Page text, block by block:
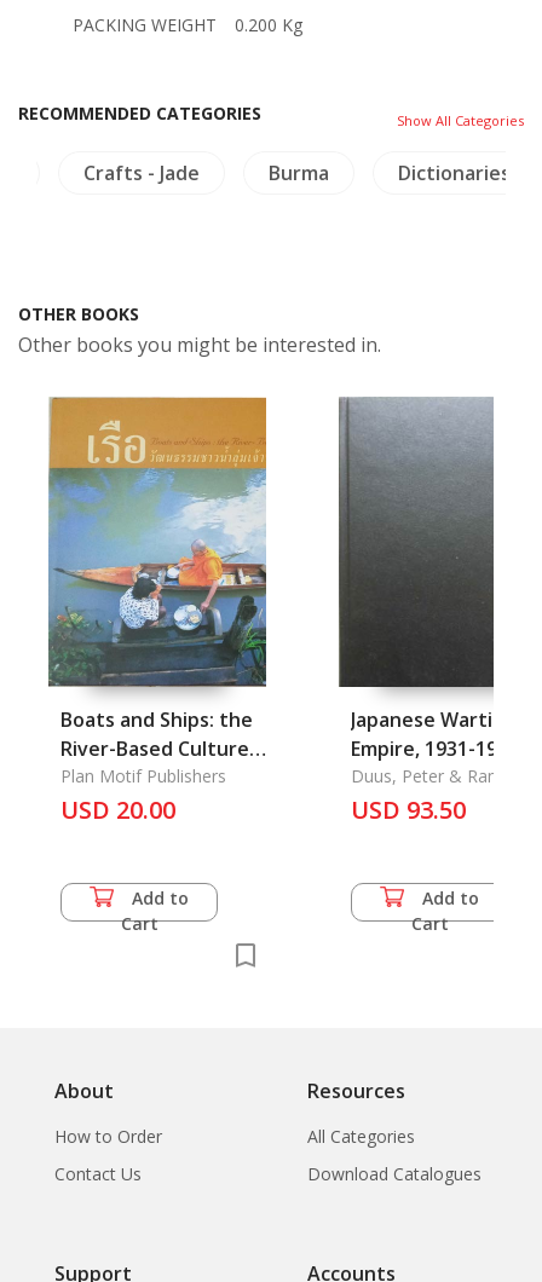
PACKING WEIGHT
0.200 Kg
RECOMMENDED CATEGORIES Show All Categories
Crafts - Jade Burma Dictionaries
OTHER BOOKS
Other books you might be interested in.
Boats and Ships: the
River-Based Culture
of Siam
Plan Motif Publishers
USD 20.00
Add to
Cart
Japanese Wartime
Empire, 1931-1945,
The
Duus, Peter & Ramon
Myers & Mark R. Peattie
USD 93.50
Add to
Cart
About
How to Order
Contact Us
Resources
All Categories
Download Catalogues
Support Accounts